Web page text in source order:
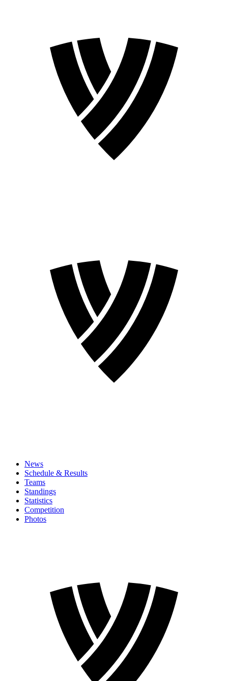
News
Schedule & Results
Teams
Standings
Statistics
Competition
Photos